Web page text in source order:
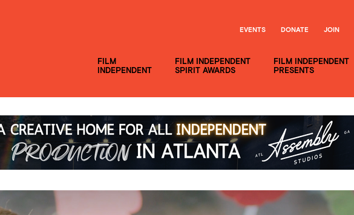
FILM
INDEPENDENT
FILM INDEPENDENT
SPIRIT AWARDS
FILM INDEPENDENT
PRESENTS
EVENTS DONATE JOIN